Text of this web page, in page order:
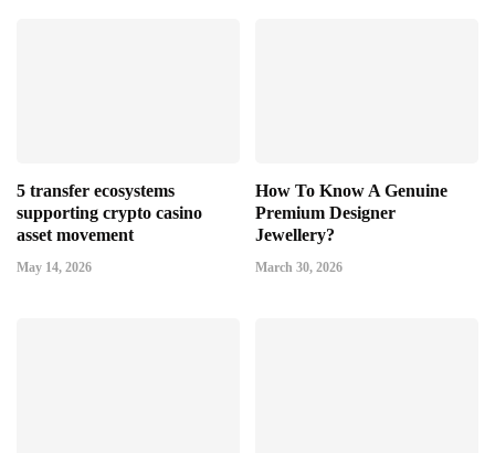
5 transfer ecosystems
supporting crypto casino
asset movement
May 14, 2026
How To Know A Genuine
Premium Designer
Jewellery?
March 30, 2026